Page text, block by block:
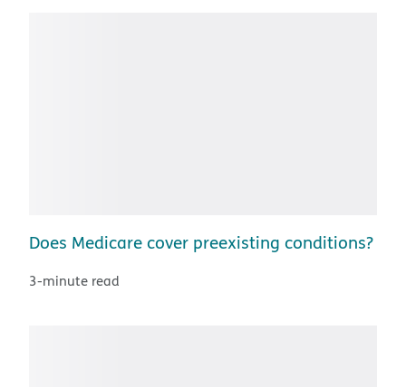
Does Medicare cover preexisting conditions?
3-minute read